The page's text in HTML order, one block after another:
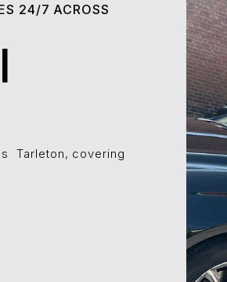
24/7 ACROSS
⁠⁠⁠⁠⁠⁠Tarleton, covering